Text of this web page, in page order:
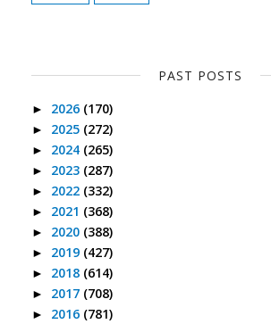
PAST POSTS
► 2026 (170)
► 2025 (272)
► 2024 (265)
► 2023 (287)
► 2022 (332)
► 2021 (368)
► 2020 (388)
► 2019 (427)
► 2018 (614)
► 2017 (708)
► 2016 (781)